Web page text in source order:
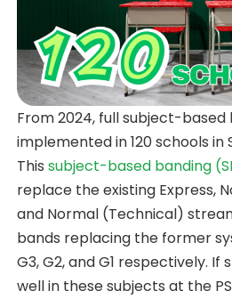
From 2024, full subject-based
implemented in 120 schools in
This subject-based banding
replace the existing Express,
and Normal (Technical)
bands replacing the former
G3, G2, and G1 respectively.
well in these subjects at the